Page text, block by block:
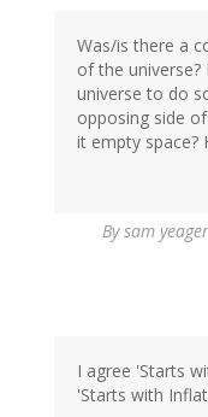
Was/is there a
of the
universe to do
opposing side
it empty space?
Bysam
I agree 'Starts
'Starts with